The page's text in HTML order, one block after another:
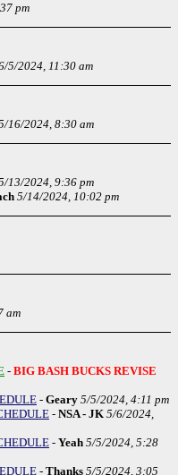
pm
5/2024, 11:30 am
16/2024, 8:30 am
13/2024, 9:36 pm
5/14/2024, 10:02 pm
am
- BIG BASH BUCKS REVISE
- Geary 5/5/2024, 4:11 pm
- NSA - JK 5/6/2024,
- Yeah 5/5/2024, 5:28
- Thanks 5/5/2024, 3:05